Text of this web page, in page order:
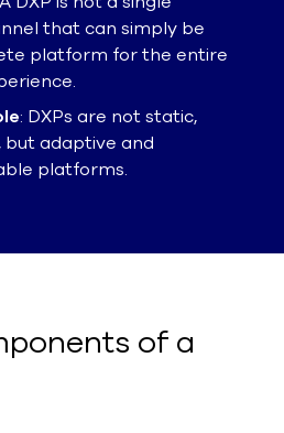
that can simply be
platform for the entire
: DXPs are not static,
but adaptive and
platforms.
of a